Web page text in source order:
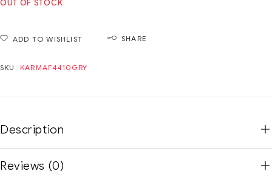
OUT OF STOCK
ADD TO WISHLIST SHARE
SKU: KARMAF4410GRY
Description
Reviews (0)